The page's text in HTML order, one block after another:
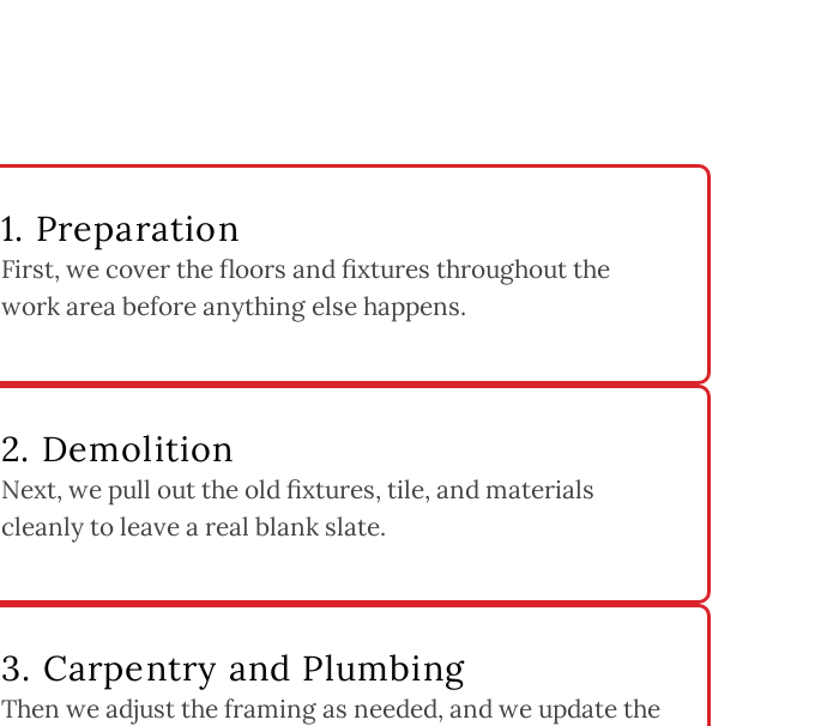
1. Preparation
First, we cover the floors and fixtures throughout the
work area before anything else happens.
2. Demolition
Next, we pull out the old fixtures, tile, and materials
cleanly to leave a real blank slate.
3. Carpentry and Plumbing
Then we adjust the framing as needed, and we update the